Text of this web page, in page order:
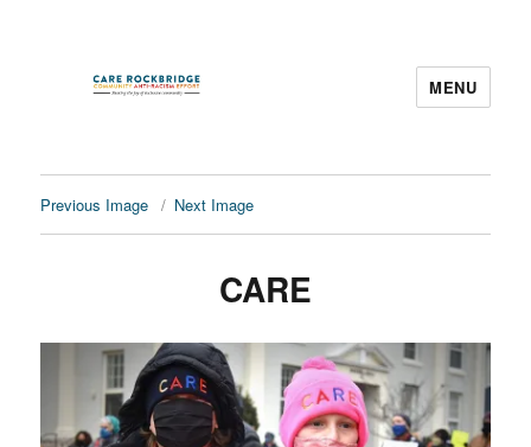
MENU
Previous Image Next Image
CARE